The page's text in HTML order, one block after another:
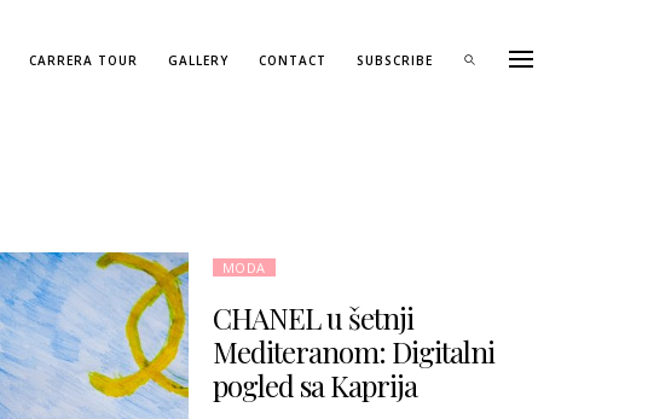
CARRERA TOUR GALLERY CONTACT SUBSCRIBE
MODA
CHANEL u šetnji
Mediteranom: Digitalni
pogled sa Kaprija